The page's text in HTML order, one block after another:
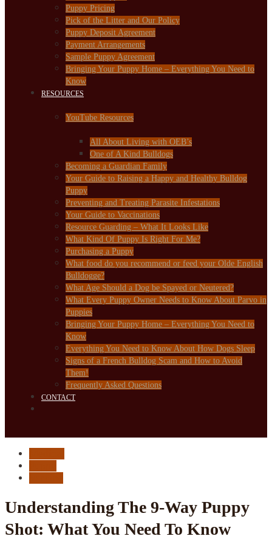
Puppy Pricing
Pick of the Litter and Our Policy
Puppy Deposit Agreement
Payment Arrangements
Sample Puppy Agreement
Bringing Your Puppy Home – Everything You Need to
Know
RESOURCES
YouTube Resources
All About Living with OEB’s
One of A Kind Bulldogs
Becoming a Guardian Family
Your Guide to Raising a Happy and Healthy Bulldog
Puppy
Preventing and Treating Parasite Infestations
Your Guide to Vaccinations
Resource Guarding – What It Looks Like
What Kind Of Puppy Is Right For Me?
Purchasing a Puppy
What food do you recommend or feed your Olde English
Bulldogge?
What Age Should a Dog be Spayed or Neutered?
What Every Puppy Owner Needs to Know About Parvo in
Puppies
Bringing Your Puppy Home – Everything You Need to
Know
Everything You Need to Know About How Dogs Sleep
Signs of a French Bulldog Scam and How to Avoid
Them!
Frequently Asked Questions
CONTACT
Understanding The 9-Way Puppy
Shot: What You Need To Know